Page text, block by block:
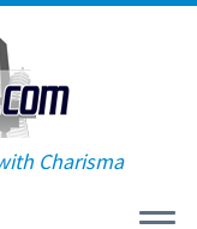
Charisma